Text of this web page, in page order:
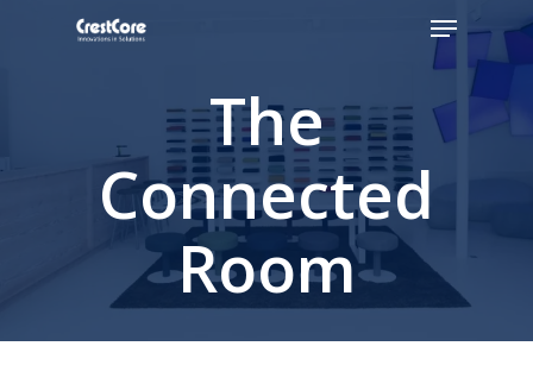
Hit enter to search or ESC to close
The
Connected
Room